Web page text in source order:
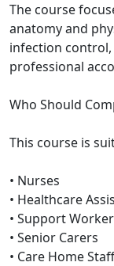
The course
anatomy and
infection
professional
Who Should
This course is
• Nurses
• Healthcare
• Support
• Senior Carers
• Care Home Staff